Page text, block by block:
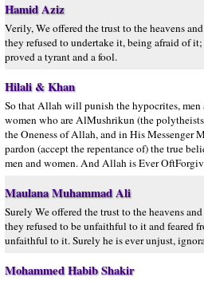
Hamid Aziz
Verily, We offered the trust to the heavens
they refused to undertake it, being afraid of
proved a tyrant and a fool.
Hilali & Khan
So that Allah will punish the hypocrites, men
women who are AlMushrikun (the
the Oneness of Allah, and in His
pardon (accept the repentance of) the true
men and women. And Allah is Ever
Maulana Muhammad Ali
Surely We offered the trust to the heavens
they refused to be unfaithful to it and feared
unfaithful to it. Surely he is ever unjust,
Mohammed Habib Shakir